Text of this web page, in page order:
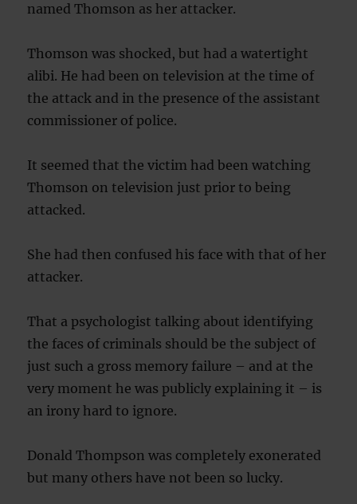
named Thomson as her attacker.
Thomson was shocked, but had a watertight
alibi. He had been on television at the time of
the attack and in the presence of the assistant
commissioner of police.
It seemed that the victim had been watching
Thomson on television just prior to being
attacked.
She had then confused his face with that of her
attacker.
That a psychologist talking about identifying
the faces of criminals should be the subject of
just such a gross memory failure – and at the
very moment he was publicly explaining it – is
an irony hard to ignore.
Donald Thompson was completely exonerated
but many others have not been so lucky.